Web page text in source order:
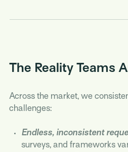
The Reality Teams
Across the market, we
challenges:
Endless, inconsistent
surveys, and frameworks